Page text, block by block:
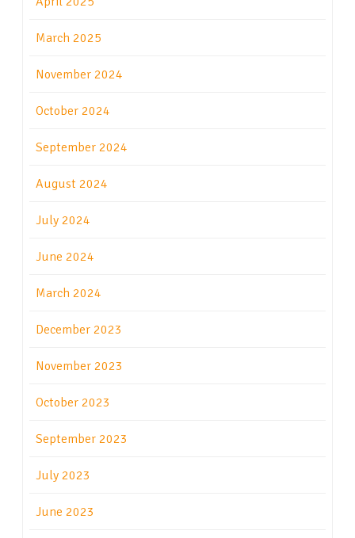
March 2025
November 2024
October 2024
September 2024
August 2024
July 2024
June 2024
March 2024
December 2023
November 2023
October 2023
September 2023
July 2023
June 2023